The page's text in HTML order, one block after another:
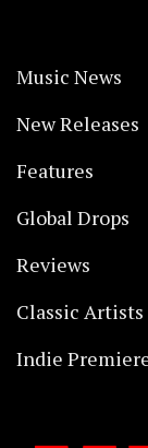
Music News
New Releases
Features
Global Drops
Reviews
Classic Artists
Indie